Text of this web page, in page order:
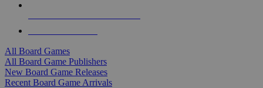
All Board Games
All Board Game Publishers
New Board Game Releases
Recent Board Game Arrivals